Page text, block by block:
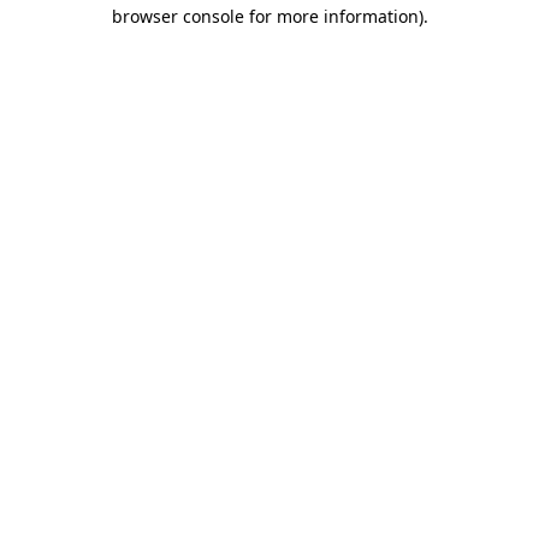
browser console for more information).